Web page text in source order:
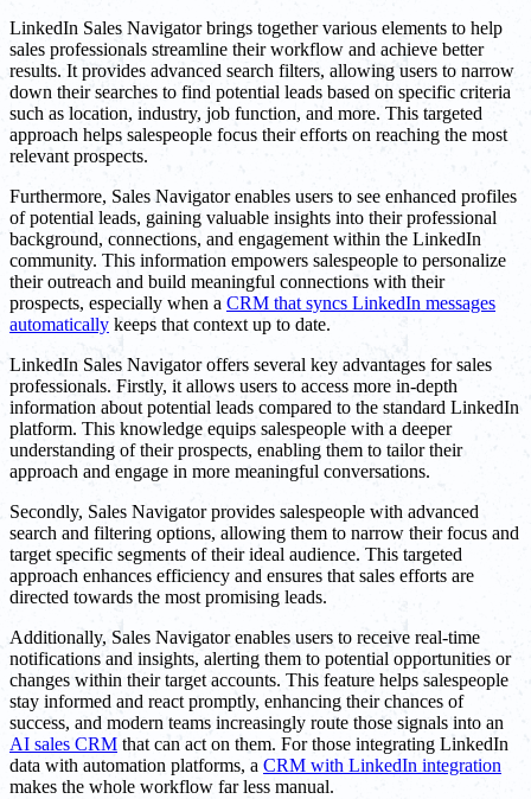
LinkedIn Sales Navigator brings together various elements to help
sales professionals streamline their workflow and achieve better
results. It provides advanced search filters, allowing users to narrow
down their searches to find potential leads based on specific criteria
such as location, industry, job function, and more. This targeted
approach helps salespeople focus their efforts on reaching the most
relevant prospects.
Furthermore, Sales Navigator enables users to see enhanced profiles
of potential leads, gaining valuable insights into their professional
background, connections, and engagement within the LinkedIn
community. This information empowers salespeople to personalize
their outreach and build meaningful connections with their
prospects, especially when a CRM that syncs LinkedIn messages
automatically keeps that context up to date.
LinkedIn Sales Navigator offers several key advantages for sales
professionals. Firstly, it allows users to access more in-depth
information about potential leads compared to the standard LinkedIn
platform. This knowledge equips salespeople with a deeper
understanding of their prospects, enabling them to tailor their
approach and engage in more meaningful conversations.
Secondly, Sales Navigator provides salespeople with advanced
search and filtering options, allowing them to narrow their focus and
target specific segments of their ideal audience. This targeted
approach enhances efficiency and ensures that sales efforts are
directed towards the most promising leads.
Additionally, Sales Navigator enables users to receive real-time
notifications and insights, alerting them to potential opportunities or
changes within their target accounts. This feature helps salespeople
stay informed and react promptly, enhancing their chances of
success, and modern teams increasingly route those signals into an
AI sales CRM that can act on them. For those integrating LinkedIn
data with automation platforms, a CRM with LinkedIn integration
makes the whole workflow far less manual.